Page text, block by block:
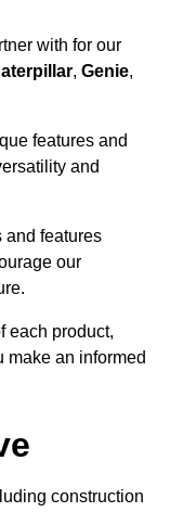
with for our
, Genie,
features and
and
and features
our
each product,
make an informed
construction